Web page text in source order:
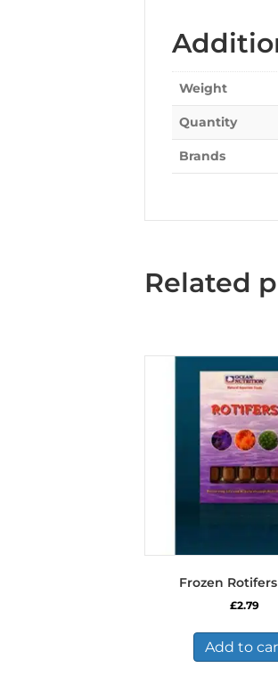
Weight
Quantity
Brands
Related
Frozen Rotifers
£2.79
Add to